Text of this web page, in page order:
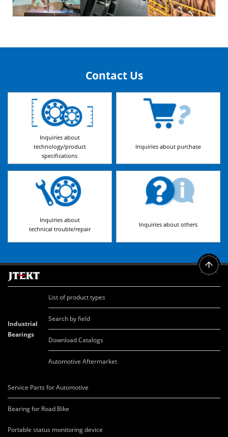
Contact Us
Inquiries about
technology/product
specifications
Inquiries about purchase
Inquiries about
technical trouble/repair
Inquiries about others
Industrial
Bearings
List of product types
Search by field
Download Catalogs
Automotive Aftermarket
Service Parts for Automotive
Bearing for Road Bike
Portable status monitoring device